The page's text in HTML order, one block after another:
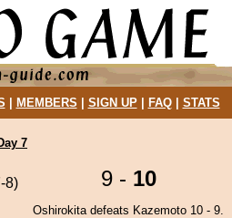
MEMBERS SIGN UP| FAQ| STATS
7
8) 9 - 10
Oshirokita defeats Kazemoto 10 - 9.